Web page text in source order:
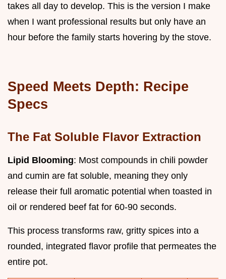
takes all day to develop. This is the version I make
when I want professional results but only have an
hour before the family starts hovering by the stove.
Speed Meets Depth: Recipe
Specs
The Fat Soluble Flavor Extraction
Lipid Blooming: Most compounds in chili powder
and cumin are fat soluble, meaning they only
release their full aromatic potential when toasted in
oil or rendered beef fat for 60-90 seconds.
This process transforms raw, gritty spices into a
rounded, integrated flavor profile that permeates the
entire pot.